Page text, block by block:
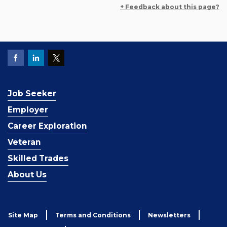
+ Feedback about this page?
Job Seeker
Employer
Career Exploration
Veteran
Skilled Trades
About Us
Site Map Terms and Conditions Newsletters